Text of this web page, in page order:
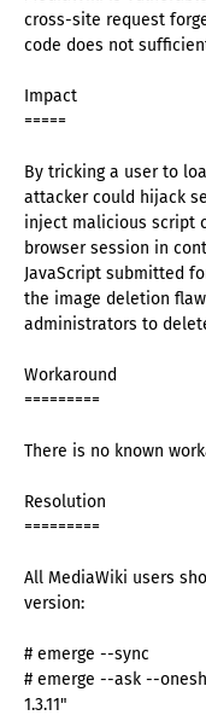
cross-site request
code does not
Impact
=====
By tricking a user to
attacker could hijack
inject malicious script
browser session in
JavaScript submitted
the image deletion
administrators to
Workaround
=========
There is no known
Resolution
=========
All MediaWiki users
version:
# emerge --sync
# emerge --ask --
1.3.11"